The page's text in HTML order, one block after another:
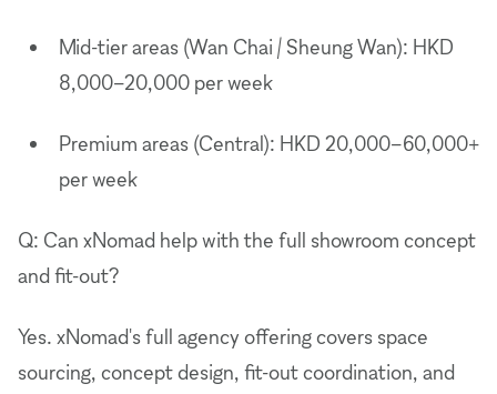
Mid-tier areas (Wan Chai / Sheung Wan): HKD
8,000–20,000 per week
Premium areas (Central): HKD 20,000–60,000+
per week
Q: Can xNomad help with the full showroom concept
and fit-out?
Yes. xNomad's full agency offering covers space
sourcing, concept design, fit-out coordination, and